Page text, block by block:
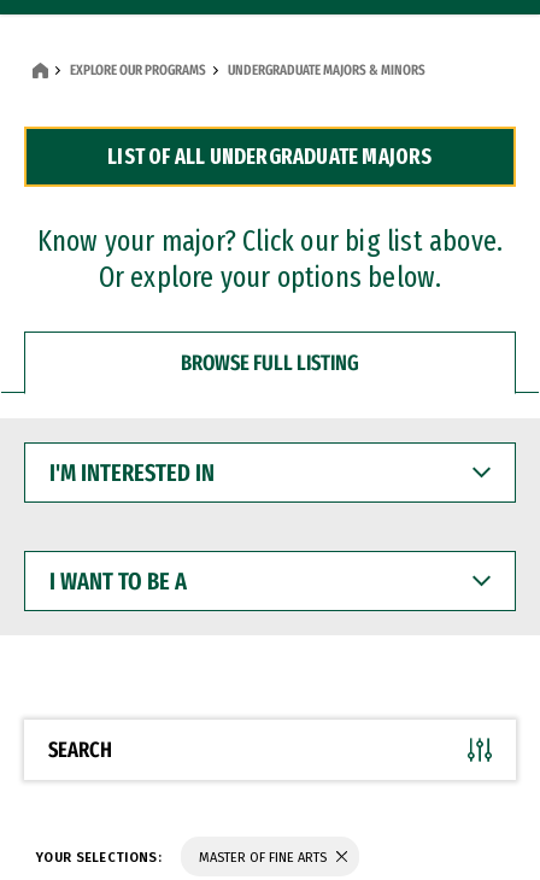
Dual Degree Programs
Professional Certificates
EXPLORE OUR PROGRAMS UNDERGRADUATE MAJORS & MINORS
LIST OF ALL UNDERGRADUATE MAJORS
Know your major? Click our big list above.
Or explore your options below.
BROWSE FULL LISTING
INTERESTED
WANT
BE
SEARCH
YOUR SELECTIONS: MASTER OF FINE ARTS